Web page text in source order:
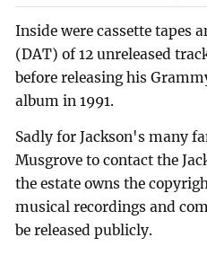
Inside were cassette tapes
(DAT) of 12 unreleased
before releasing his
album in 1991.
Sadly for Jackson's many
Musgrove to contact the
the estate owns the
musical recordings and
be released publicly.